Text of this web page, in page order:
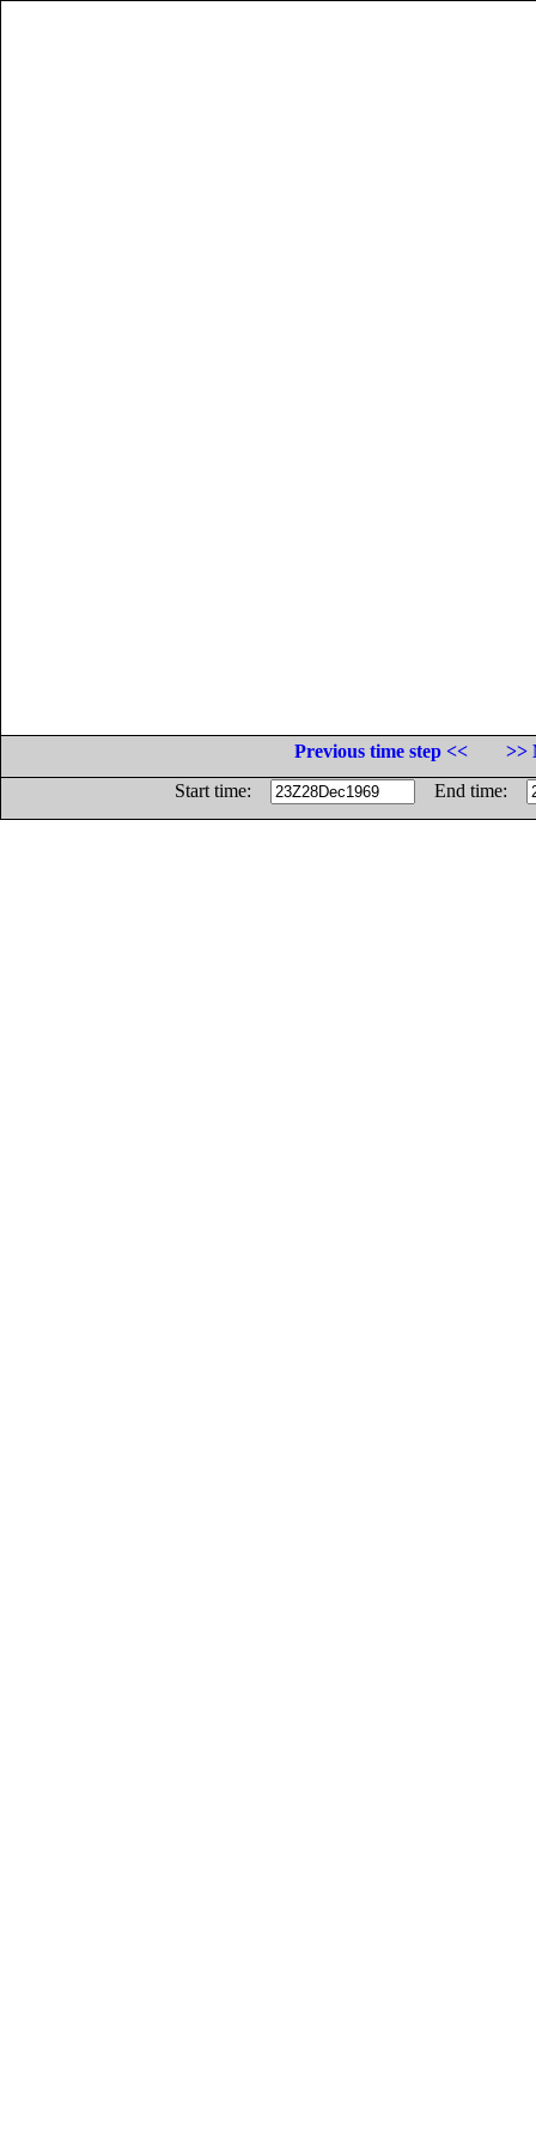
Previous time step <<
>>
Start time:
End time: